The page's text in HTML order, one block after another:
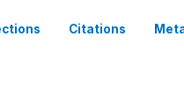
Citations